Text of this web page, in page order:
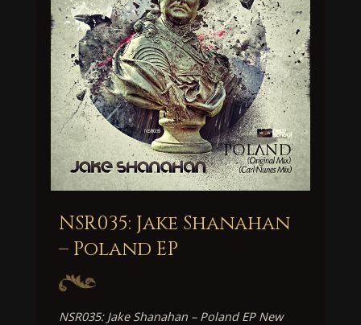
NSR035: Jake Shanahan
– Poland EP
NSR035: Jake Shanahan – Poland EP New